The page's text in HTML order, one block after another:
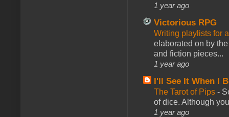
1 year ago
Victorious RPG
Writing playlists for
elaborated on by
and fiction pieces...
1 year ago
I'll See It When I
The Tarot of Pips -
of dice. Although
1 year ago